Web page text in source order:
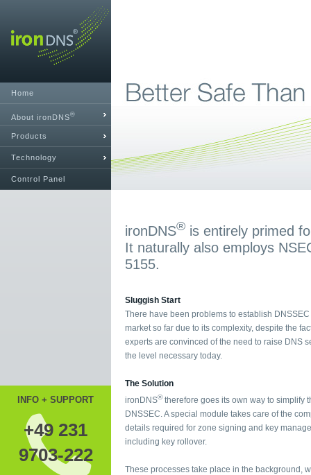
Home
About ironDNS®
Products
Technology
Control Panel
INFO + SUPPORT
+49 231
9703-222
ironDNS® is entirely primed
It naturally also employs
5155.
Sluggish Start
There have been problems to establish
market so far due to its complexity, despite the
experts are convinced of the need to raise DNS
the level necessary today.
The Solution
ironDNS®therefore goes its own way to simplify
DNSSEC. A special module takes care of the
details required for zone signing and key
including key rollover.
These processes take place in the background,